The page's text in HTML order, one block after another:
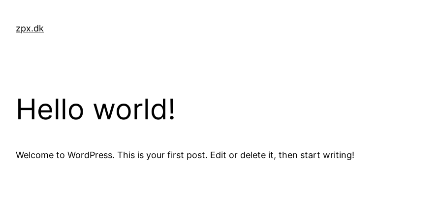
content
zpx.dk
Hello world!
Welcome to WordPress. This is your first post. Edit or delete it, then start writing!